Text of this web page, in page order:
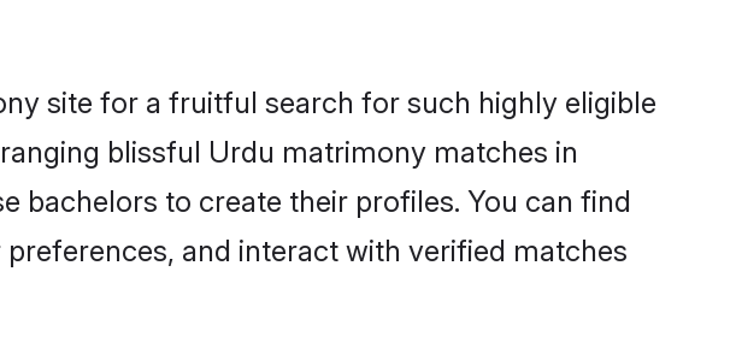
site for a fruitful search for such highly eligible
blissful Urdu matrimony matches in
bachelors to create their profiles. You can find
and interact with verified matches